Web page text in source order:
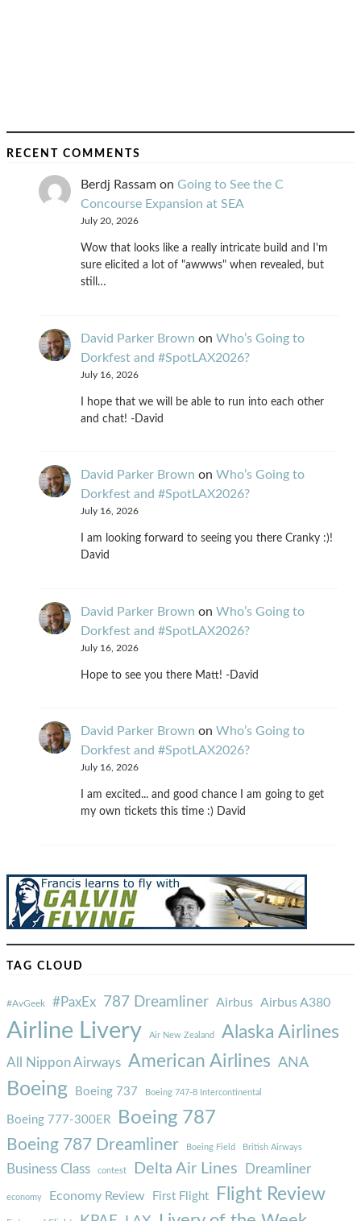
RECENT COMMENTS
Berdj Rassam on Going to See the C
Concourse Expansion at SEA
July 20, 2026
Wow that looks like a really intricate build and I'm
sure elicited a lot of "awwws" when revealed, but
still…
David Parker Brown on Who’s Going to
Dorkfest and #SpotLAX2026?
July 16, 2026
I hope that we will be able to run into each other
and chat! -David
David Parker Brown on Who’s Going to
Dorkfest and #SpotLAX2026?
July 16, 2026
I am looking forward to seeing you there Cranky :)!
David
David Parker Brown on Who’s Going to
Dorkfest and #SpotLAX2026?
July 16, 2026
Hope to see you there Matt! -David
David Parker Brown on Who’s Going to
Dorkfest and #SpotLAX2026?
July 16, 2026
I am excited... and good chance I am going to get
my own tickets this time :) David
TAG CLOUD
#AvGeek #PaxEx 787 Dreamliner Airbus Airbus A380
Airline Livery Air New Zealand Alaska Airlines
All Nippon Airways American Airlines ANA
Boeing Boeing 737 Boeing 747-8 Intercontinental
Boeing 777-300ER Boeing 787
Boeing 787 Dreamliner Boeing Field British Airways
Business Class contest Delta Air Lines Dreamliner
economy Economy Review First Flight Flight Review